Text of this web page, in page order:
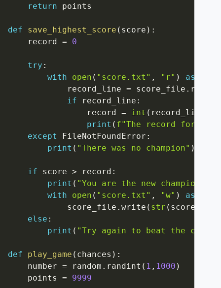
return points
def save_highest_score ( score ) :
    record
= 0
try :
with
open ( "score.txt" , "r" ) as
            record_line
= score_file . read
if record_line :
                record
= int ( record_line
print ( f"The record for
except
FileNotFoundError :
print ( "There was no champion" )
if score > record :
print ( "You are the new champion!"
with
open ( "score.txt" , "w" ) as
            score_file
. write ( str ( score
else :
print ( "Try again to beat the
def play_game ( chances ) :
    number
= random . randint ( 1 , 1000 )
    points
= 9999